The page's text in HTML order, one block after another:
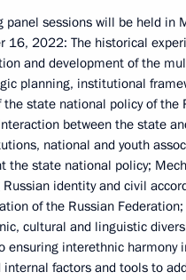
panel sessions will be held in
16, 2022: The historical
and development of the
planning, institutional
the state national policy of the
between the state
national and youth
the state national policy;
identity and civil
of the Russian
cultural and linguistic
ensuring interethnic harmony
internal factors and tools to